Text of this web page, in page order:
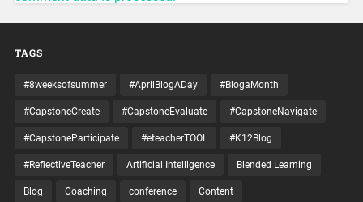
TAGS
#8weeksofsummer #AprilBlogADay #BlogaMonth
#CapstoneCreate #CapstoneEvaluate #CapstoneNavigate
#CapstoneParticipate #eteacherTOOL #K12Blog
#ReflectiveTeacher Artificial Intelligence Blended Learning
Blog Coaching conference Content